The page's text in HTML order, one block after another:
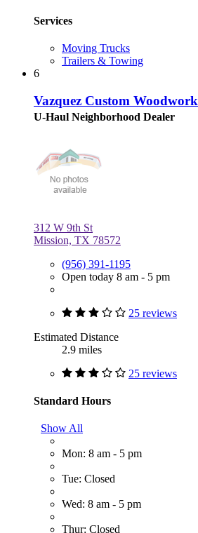
Services
Moving Trucks
Trailers & Towing
6
Vazquez Custom Woodwork
U-Haul Neighborhood Dealer
312 W 9th St
Mission, TX 78572
(956) 391-1195
Open today 8 am - 5 pm
25 reviews
Estimated Distance
2.9 miles
25 reviews
Standard Hours
Show All
Mon: 8 am - 5 pm
Tue: Closed
Wed: 8 am - 5 pm
Thur: Closed